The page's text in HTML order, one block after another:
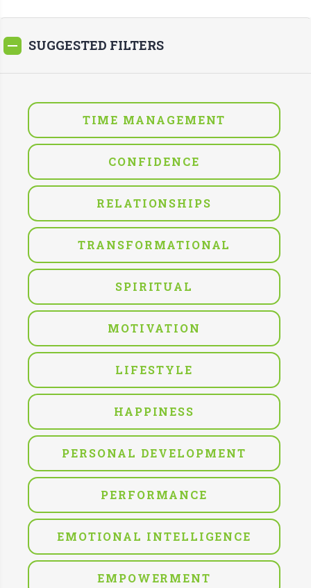
SUGGESTED FILTERS
TIME MANAGEMENT
CONFIDENCE
RELATIONSHIPS
TRANSFORMATIONAL
SPIRITUAL
MOTIVATION
LIFESTYLE
HAPPINESS
PERSONAL DEVELOPMENT
PERFORMANCE
EMOTIONAL INTELLIGENCE
EMPOWERMENT